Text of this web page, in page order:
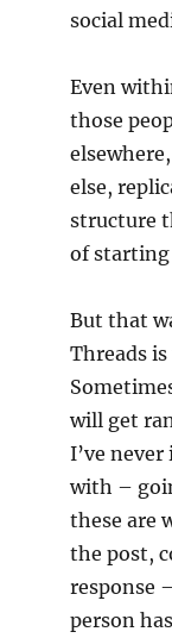
social
Even
those
else,
structure
of starting
But that
Threads
will get
I’ve
with –
these are
the post,
response
person